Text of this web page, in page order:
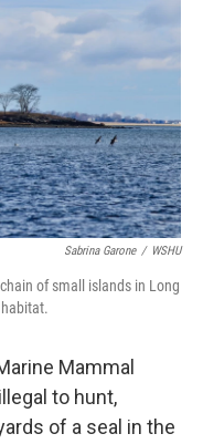
Sabrina Garone / WSHU
of small islands in Long
Mammal
to hunt,
of a seal in the